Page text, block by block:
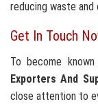
reducing waste
Get In Touch
To become
Exporters And
close attention to